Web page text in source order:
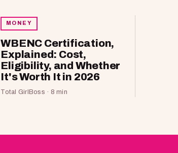
MONEY
WBENC Certification,
Explained: Cost,
Eligibility, and Whether
It's Worth It in 2026
Total GirlBoss · 8 min